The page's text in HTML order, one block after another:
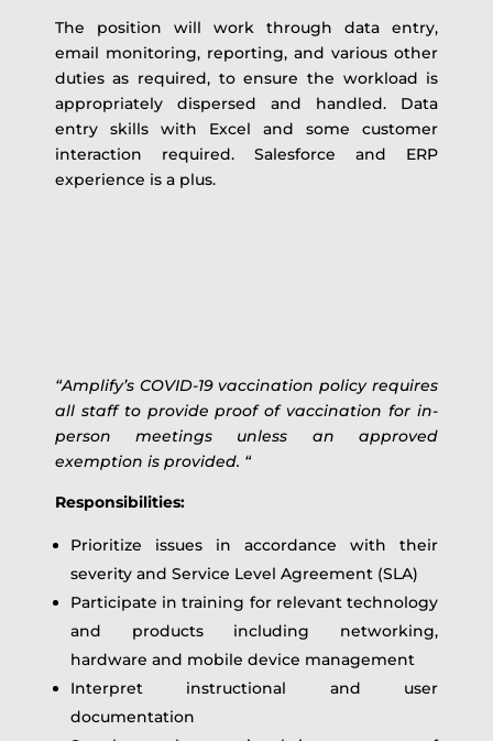
The position will work through data entry,
email monitoring, reporting, and various other
duties as required, to ensure the workload is
appropriately dispersed and handled. Data
entry skills with Excel and some customer
interaction required. Salesforce and ERP
experience is a plus.
“Amplify’s COVID-19 vaccination policy requires
all staff to provide proof of vaccination for in-
person meetings unless an approved
exemption is provided. “
Responsibilities:
Prioritize issues in accordance with their
severity and Service Level Agreement (SLA)
Participate in training for relevant technology
and products including networking,
hardware and mobile device management
Interpret instructional and user
documentation